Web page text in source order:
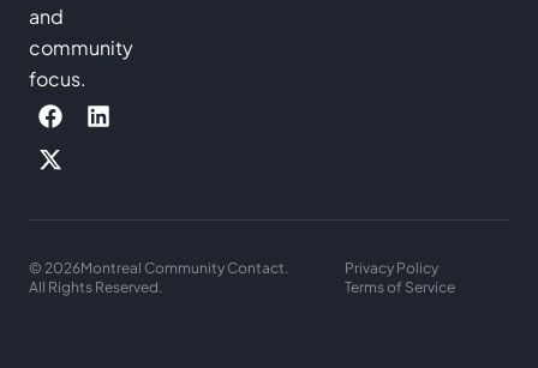
and
community
focus.
© 2026Montreal Community Contact.
All Rights Reserved.
Privacy Policy
Terms of Service